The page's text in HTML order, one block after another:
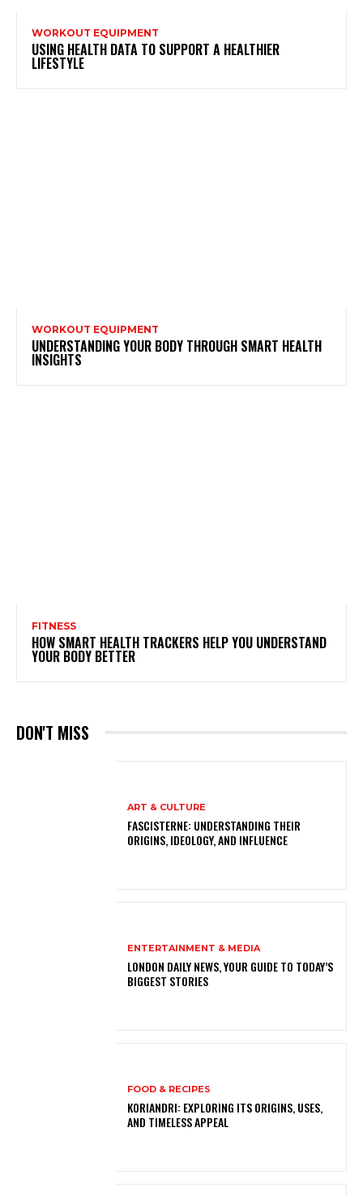
WORKOUT EQUIPMENT
USING HEALTH DATA TO SUPPORT A HEALTHIER
LIFESTYLE
WORKOUT EQUIPMENT
UNDERSTANDING YOUR BODY THROUGH SMART HEALTH
INSIGHTS
FITNESS
HOW SMART HEALTH TRACKERS HELP YOU UNDERSTAND
YOUR BODY BETTER
DON'T MISS
ART & CULTURE
FASCISTERNE: UNDERSTANDING THEIR
ORIGINS, IDEOLOGY, AND INFLUENCE
ENTERTAINMENT & MEDIA
LONDON DAILY NEWS, YOUR GUIDE TO TODAY’S
BIGGEST STORIES
FOOD & RECIPES
KORIANDRI: EXPLORING ITS ORIGINS, USES,
AND TIMELESS APPEAL